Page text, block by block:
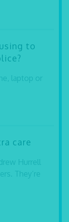
to
laptop or
care
Hurrell
They’re